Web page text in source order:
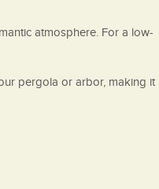
atmosphere. For a low-
pergola or arbor, making it